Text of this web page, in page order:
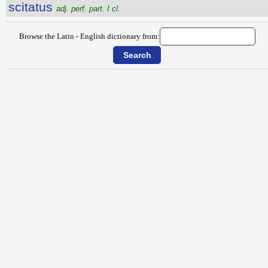
scitatus adj. perf. part. I cl.
Browse the Latin - English dictionary from: